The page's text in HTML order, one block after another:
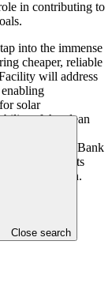
Close search
in contributing to
into the immense
cheaper, reliable
will address
solar
of the clean
to the
Development Bank
for investments
generation.